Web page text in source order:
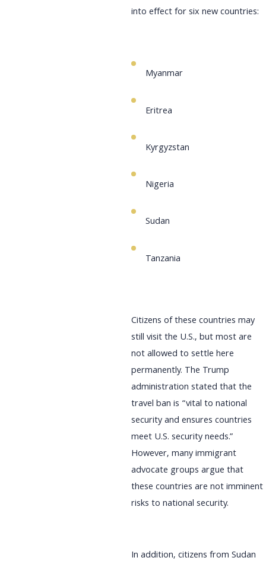
into effect for six new countries:
Myanmar
Eritrea
Kyrgyzstan
Nigeria
Sudan
Tanzania
Citizens of these countries may
still visit the U.S., but most are
not allowed to settle here
permanently. The Trump
administration stated that the
travel ban is “vital to national
security and ensures countries
meet U.S. security needs.”
However, many immigrant
advocate groups argue that
these countries are not imminent
risks to national security.
In addition, citizens from Sudan